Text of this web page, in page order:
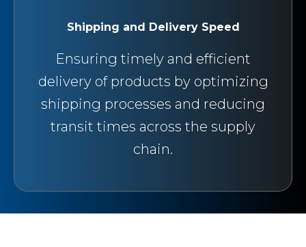
Shipping and Delivery Speed
Ensuring timely and efficient
delivery of products by optimizing
shipping processes and reducing
transit times across the supply
chain.